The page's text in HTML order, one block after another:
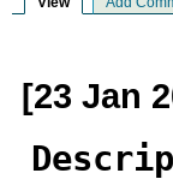
[23 Jan